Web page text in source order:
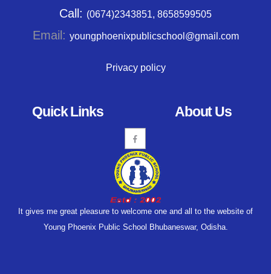
Call: (0674)2343851, 8658599505
Email: youngphoenixpublicschool@gmail.com
Privacy policy
Quick Links About Us
It gives me great pleasure to welcome one and all to the website of
Young Phoenix Public School Bhubaneswar, Odisha.